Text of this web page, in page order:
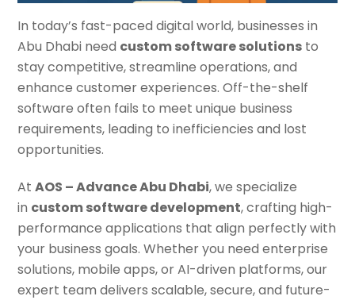
In today’s fast-paced digital world, businesses in
Abu Dhabi need custom software solutions to
stay competitive, streamline operations, and
enhance customer experiences. Off-the-shelf
software often fails to meet unique business
requirements, leading to inefficiencies and lost
opportunities.
AtAOS – Advance Abu Dhabi, we specialize
in custom software development, crafting high-
performance applications that align perfectly with
your business goals. Whether you need enterprise
solutions, mobile apps, or AI-driven platforms, our
expert team delivers scalable, secure, and future-